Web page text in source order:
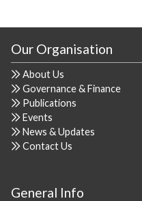
Our Organisation
About Us
Governance & Finance
Publications
Events
News & Updates
Contact Us
General Info